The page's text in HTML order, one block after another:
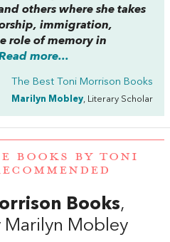
others where she takes
immigration,
role of memory in
more...
The Best Toni Morrison Books
Marilyn Mobley , Literary Scholar
BOOKS BY TONI
Books,
Mobley